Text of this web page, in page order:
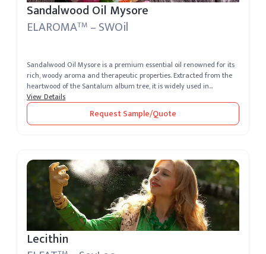
Sandalwood Oil Mysore
ELAROMATM – SWOil
Sandalwood Oil Mysore is a premium essential oil renowned for its
rich, woody aroma and therapeutic properties. Extracted from the
heartwood of the Santalum album tree, it is widely used in
perfumery,...
View Details
Request Sample/Quote
Lecithin